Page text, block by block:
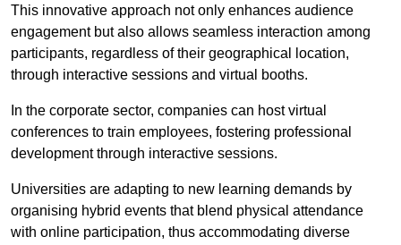
This innovative approach not only enhances audience
engagement but also allows seamless interaction among
participants, regardless of their geographical location,
through interactive sessions and virtual booths.
In the corporate sector, companies can host virtual
conferences to train employees, fostering professional
development through interactive sessions.
Universities are adapting to new learning demands by
organising hybrid events that blend physical attendance
with online participation, thus accommodating diverse